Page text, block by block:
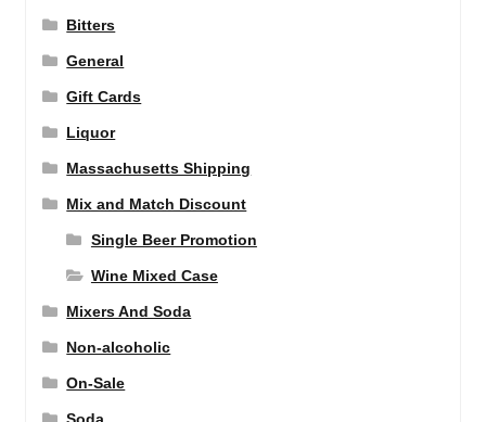
Bitters
General
Gift Cards
Liquor
Massachusetts Shipping
Mix and Match Discount
Single Beer Promotion
Wine Mixed Case
Mixers And Soda
Non-alcoholic
On-Sale